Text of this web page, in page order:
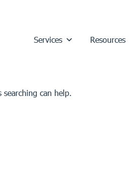
Services Resources
searching can help.